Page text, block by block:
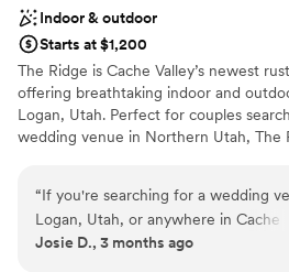
Indoor & outdoor
Starts at $1,200
The Ridge is Cache Valley’s newest
offering breathtaking indoor and
Logan, Utah. Perfect for couples
wedding venue in Northern Utah, The
unforgettable weddings, receptions,
heart of Cache Valley. Located in
a scenic and elegant setting for
panoramic mountain views, flexible
“If you're searching for a wedding
Logan, Utah, or anywhere in Cache
your search, The Ridge at Cache
Josie D., 3 months ago